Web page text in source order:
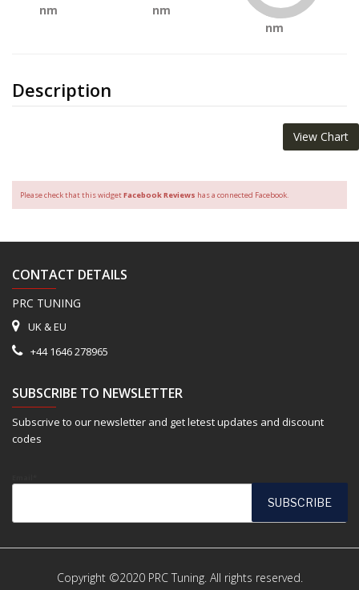
Description
nm nm
nm
View Chart
Please check that this widgetFacebook Reviews has a connected Facebook.
CONTACT DETAILS
PRC TUNING
UK & EU
+44 1646 278965
SUBSCRIBE TO NEWSLETTER
Subscrive to our newsletter and get letest updates and discount
codes
Copyright ©2020 PRC Tuning. All rights reserved.